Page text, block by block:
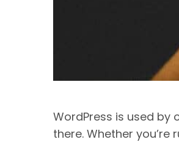
WordPress is used
there. Whether